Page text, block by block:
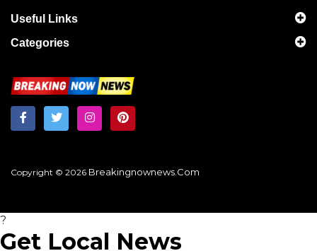
Useful Links
Categories
Copyright © 2026 Breakingnownews.com
?
Get Local News